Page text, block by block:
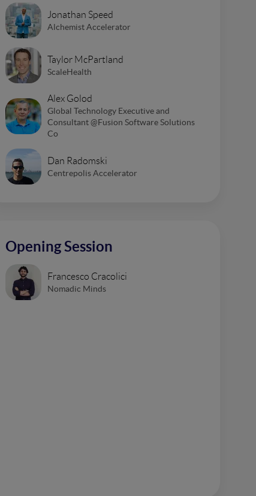
Jonathan Speed
Alchemist Accelerator
Taylor McPartland
ScaleHealth
Alex Golod
Global Technology Executive and
Consultant @Fusion Software Solutions
Co
Dan Radomski
Centrepolis Accelerator
Opening Session
Francesco Cracolici
Nomadic Minds